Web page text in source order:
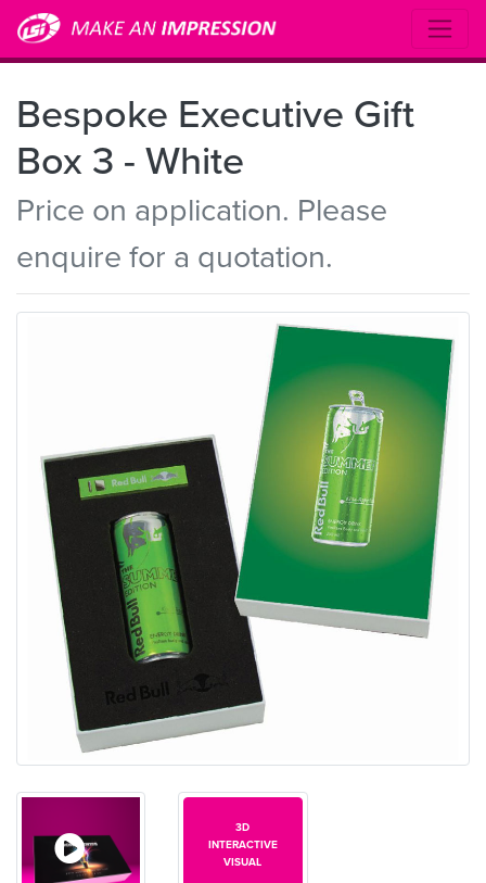
Bespoke Executive Gift
Box 3 - White
Price on application. Please
enquire for a quotation.
3D
INTERACTIVE
VISUAL